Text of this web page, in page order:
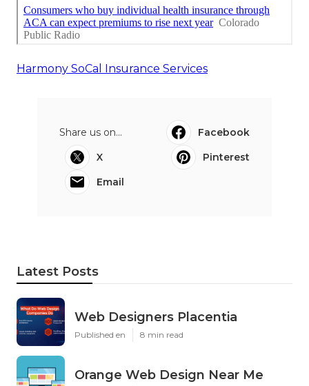
Harmony SoCal Insurance Services
Share us on...
Facebook
X
Pinterest
Email
Latest Posts
Web Designers Placentia
Published en 8 min read
Orange Web Design Near Me